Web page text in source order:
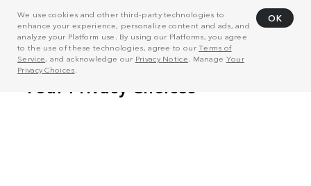
We use cookies and other third-party technologies to
enhance your experience, personalize content and ads, and
analyze your Platform use. By using our Platforms, you agree
to the use of these technologies, agree to ourTerms of
Service, and acknowledge our Privacy Notice . Manage Your
Privacy Choices
OK